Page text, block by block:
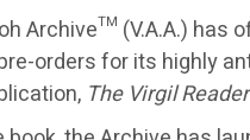
Archive™ (V.A.A.) has
orders for its highly
The Virgil